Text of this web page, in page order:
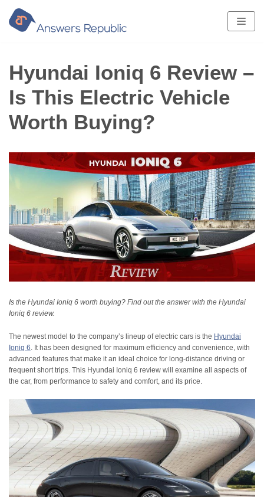
Skip
to
content
Hyundai Ioniq 6 Review –
Is This Electric Vehicle
Worth Buying?
Is the Hyundai Ioniq 6 worth buying? Find out the answer with the Hyundai
Ioniq 6 review.
The newest model to the company’s lineup of electric cars is the Hyundai
Ioniq 6. It has been designed for maximum efficiency and convenience, with
advanced features that make it an ideal choice for long-distance driving or
frequent short trips. This Hyundai Ioniq 6 review will examine all aspects of
the car, from performance to safety and comfort, and its price.